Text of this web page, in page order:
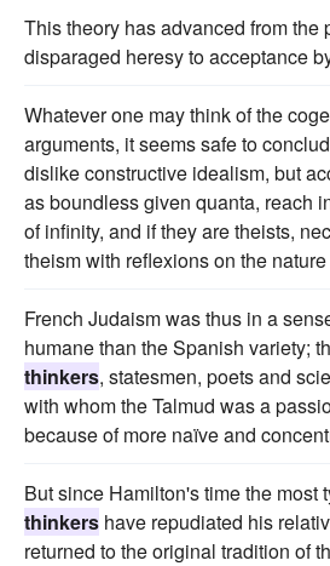
This theory has advanced from the
disparaged heresy to acceptance
Whatever one may think of the
arguments, it seems safe to
dislike constructive idealism, but
as boundless given quanta, reach
of infinity, and if they are theists,
theism with reflexions on the
French Judaism was thus in a
humane than the Spanish variety;
thinkers, statesmen, poets and
with whom the Talmud was a
because of more naïve and
But since Hamilton's time the most
thinkers have repudiated his
returned to the original tradition of